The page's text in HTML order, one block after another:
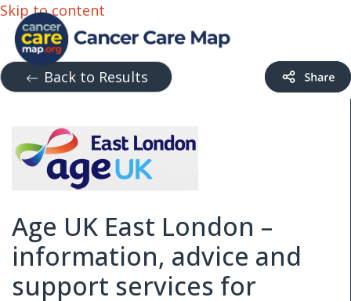
Skip to content
Back to Results
Age UK East London –
information, advice and
support services for